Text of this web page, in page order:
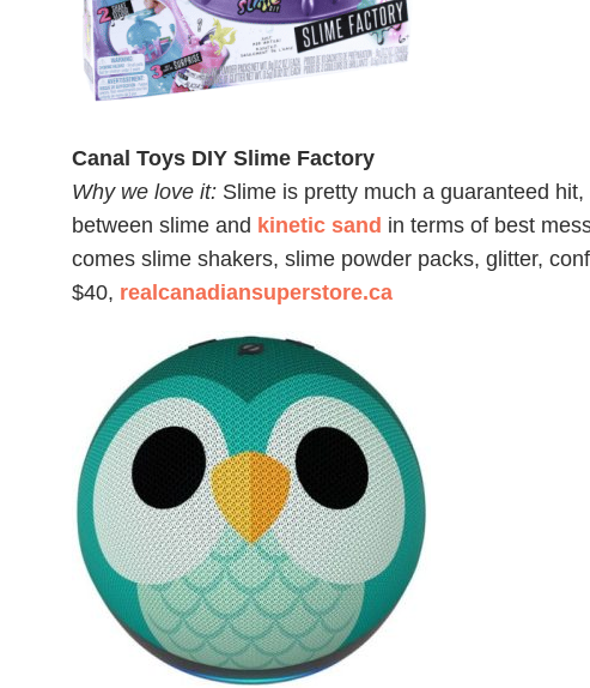
Canal Toys DIY Slime Factory
Why we love it: Slime is pretty much a guaranteed hit,
between slime and kinetic sand in terms of best
comes slime shakers, slime powder packs, glitter,
$40, realcanadiansuperstore.ca